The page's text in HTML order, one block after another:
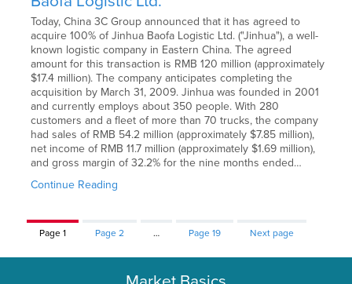
Today, China 3C Group announced that it has agreed to
acquire 100% of Jinhua Baofa Logistic Ltd. ("Jinhua"), a well-
known logistic company in Eastern China. The agreed
amount for this transaction is RMB 120 million (approximately
$17.4 million). The company anticipates completing the
acquisition by March 31, 2009. Jinhua was founded in 2001
and currently employs about 350 people. With 280
customers and a fleet of more than 70 trucks, the company
had sales of RMB 54.2 million (approximately $7.85 million),
net income of RMB 11.7 million (approximately $1.69 million),
and gross margin of 32.2% for the nine months ended…
Continue Reading
Page1 Page2 … Page19 Next page